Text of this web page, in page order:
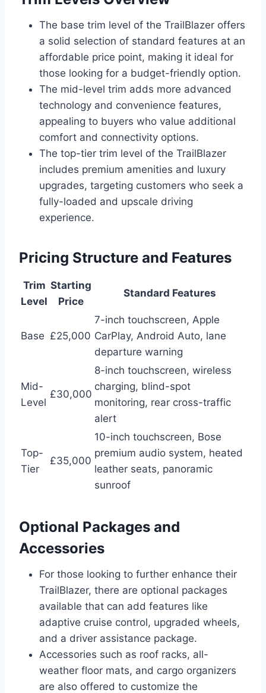
The base trim level of the TrailBlazer offers
a solid selection of standard features at an
affordable price point, making it ideal for
those looking for a budget-friendly option.
The mid-level trim adds more advanced
technology and convenience features,
appealing to buyers who value additional
comfort and connectivity options.
The top-tier trim level of the TrailBlazer
includes premium amenities and luxury
upgrades, targeting customers who seek a
fully-loaded and upscale driving
experience.
Pricing Structure and Features
Trim
Level
Starting
Price
Standard Features
Base £25,000
7-inch touchscreen, Apple
CarPlay, Android Auto, lane
departure warning
Mid-
Level
£30,000
8-inch touchscreen, wireless
charging, blind-spot
monitoring, rear cross-traffic
alert
Top-
Tier
£35,000
10-inch touchscreen, Bose
premium audio system, heated
leather seats, panoramic
sunroof
Optional Packages and
Accessories
For those looking to further enhance their
TrailBlazer, there are optional packages
available that can add features like
adaptive cruise control, upgraded wheels,
and a driver assistance package.
Accessories such as roof racks, all-
weather floor mats, and cargo organizers
are also offered to customize the